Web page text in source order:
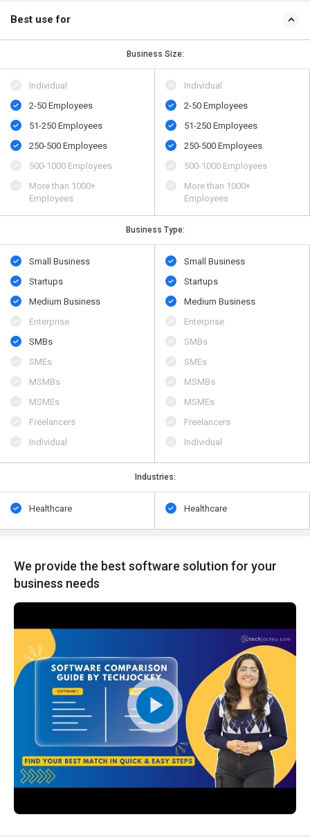
Best use for
Business Size:
Individual
2-50 Employees
51-250 Employees
250-500 Employees
500​-​1000 Employees
More than 1000+
Employees
Individual
2-50 Employees
51-250 Employees
250-500 Employees
500​-​1000 Employees
More than 1000+
Employees
Business Type:
Small Business
Startups
Medium Business
Enterprise
SMBs
SMEs
MSMBs
MSMEs
Freelancers
Individual
Small Business
Startups
Medium Business
Enterprise
SMBs
SMEs
MSMBs
MSMEs
Freelancers
Individual
Industries:
Healthcare Healthcare
We provide the best software solution for your
business needs